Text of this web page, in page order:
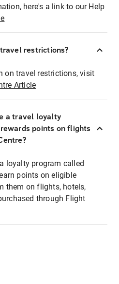
here's a link to our Help
restrictions?
on travel restrictions, visit
Article
a travel loyalty
points on flights
loyalty program called
points on eligible
them on flights, hotels,
through Flight